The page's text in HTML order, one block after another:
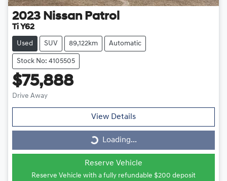
2023 Nissan Patrol
Ti Y62
Used SUV 89,122km Automatic
Stock No: 4105505
$75,888
Drive Away
View Details
Loading... Loading...
Reserve Vehicle
Reserve Vehicle with a fully refundable $200 deposit